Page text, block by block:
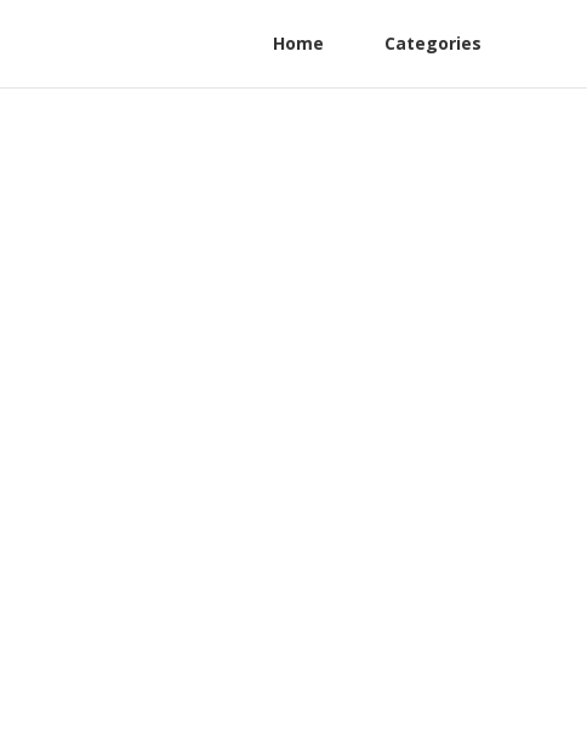
Home Categories